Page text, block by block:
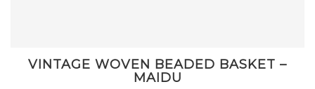
VINTAGE WOVEN BEADED BASKET –
MAIDU